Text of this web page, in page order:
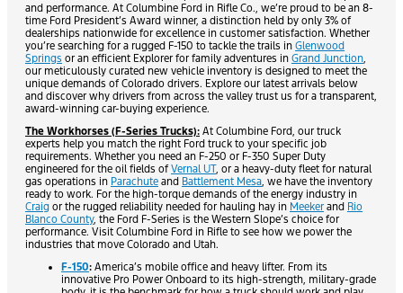
and performance. At Columbine Ford in Rifle Co., we’re proud to be an 8-
time Ford President’s Award winner, a distinction held by only 3% of
dealerships nationwide for excellence in customer satisfaction. Whether
you’re searching for a rugged F-150 to tackle the trails in Glenwood
Springs or an efficient Explorer for family adventures in Grand Junction,
our meticulously curated new vehicle inventory is designed to meet the
unique demands of Colorado drivers. Explore our latest arrivals below
and discover why drivers from across the valley trust us for a transparent,
award-winning car-buying experience.
The Workhorses (F-Series Trucks): At Columbine Ford, our truck
experts help you match the right Ford truck to your specific job
requirements. Whether you need an F-250 or F-350 Super Duty
engineered for the oil fields ofVernal UT, or a heavy-duty fleet for natural
gas operations in Parachute and Battlement Mesa, we have the inventory
ready to work. For the high-torque demands of the energy industry in
Craig or the rugged reliability needed for hauling hay in Meeker and Rio
Blanco County, the Ford F-Series is the Western Slope’s choice for
performance. Visit Columbine Ford in Rifle to see how we power the
industries that move Colorado and Utah.
F-150: America’s mobile office and heavy lifter. From its
innovative Pro Power Onboard to its high-strength, military-grade